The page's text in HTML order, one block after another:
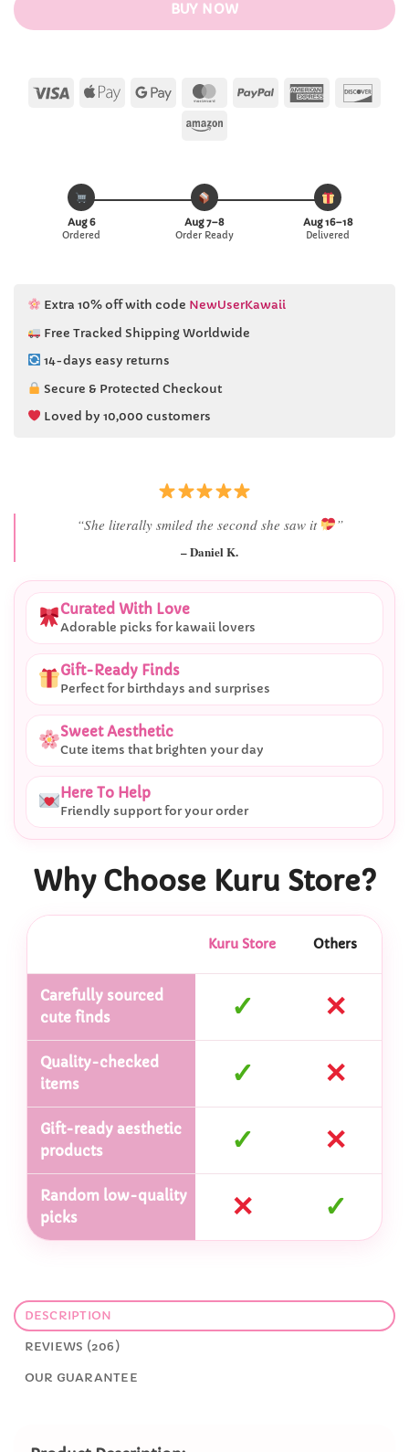
BUY NOW
Visa
Apple Google
MasterCard
PayPal American
Amazon
Aug 6
Ordered
Aug 7–8
Order Ready
Aug 16–18
Delivered
Extra 10% off with code NewUserKawaii
Free Tracked Shipping Worldwide
14-days easy returns
Secure & Protected Checkout
Loved by 10,000 customers
“Best last-minute gift I’ve ever bought.”
– Ryan M.
Curated With Love
Adorable picks for kawaii lovers
Gift-Ready Finds
Perfect for birthdays and surprises
Sweet Aesthetic
Cute items that brighten your day
Here To Help
Friendly support for your order
Why Choose Kuru Store?
Kuru Store Others
Carefully sourced
cute finds
✓ ✕
Quality-checked
items
✓ ✕
Gift-ready aesthetic
products
✓ ✕
Random low-quality
picks
✕ ✓
DESCRIPTION
REVIEWS (206)
OUR GUARANTEE